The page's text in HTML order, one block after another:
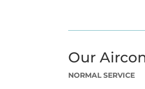
Our
NORMAL SERVICE